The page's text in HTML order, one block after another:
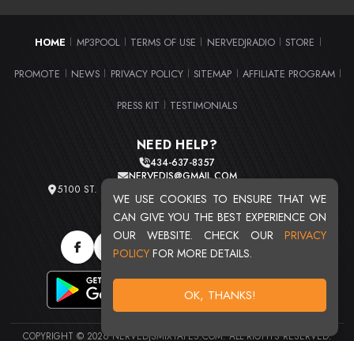
WE USE COOKIES TO ENSURE THAT WE
CAN GIVE YOU THE BEST EXPERIENCE ON
OUR WEBSITE. CHECK OUR PRIVACY
POLICY FOR MORE DETAILS.
OK, THANKS!
HOME MP3POOL TERMS OF USE NERVEDJRADIO STORE
PROMOTE NEWS PRIVACY POLICY SITEMAP AFFILIATE PROGRAM
PRESS KIT TESTIMONIALS
NEED HELP?
434-637-8357
NERVEDJS@GMAIL.COM
5100 ST. CLAIR AVE. UNIT 2 CLEVELAND, OHIO 44103
TOTAL USERS : 20715
COPYRIGHT © 2026 NERVEDJSMIXTAPES.COM. ALL RIGHTS RESERVED.